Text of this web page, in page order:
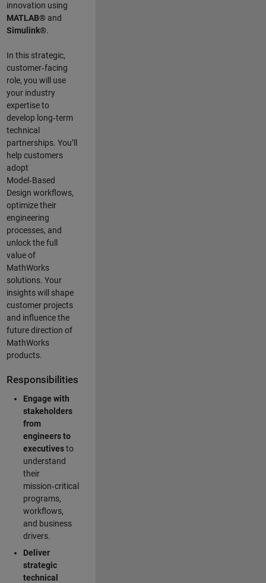
innovation using
MATLAB®and
Simulink®.
In this strategic,
customer‑facing
role, you will use
your industry
expertise to
develop long‑term
technical
partnerships. You’ll
help customers
adopt
Model‑Based
Design workflows,
optimize their
engineering
processes, and
unlock the full
value of
MathWorks
solutions. Your
insights will shape
customer projects
and influence the
future direction of
MathWorks
products.
Responsibilities
Engage with
stakeholders
from
engineers to
executivesto
understand
their
mission‑critical
programs,
workflows,
and business
drivers.
Deliver
strategic
technical